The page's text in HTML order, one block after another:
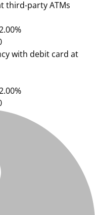
third-party ATMs
with debit card at